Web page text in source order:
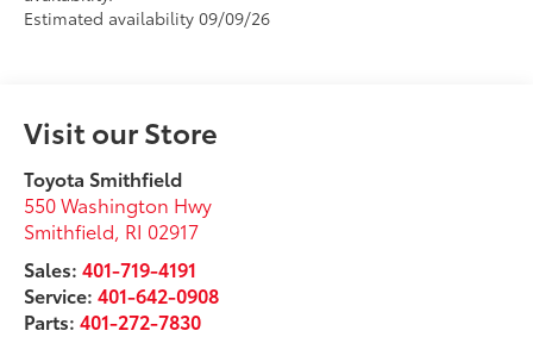
Estimated availability 09/09/26
Visit our Store
Toyota Smithfield
550 Washington Hwy
Smithfield, RI 02917
Sales:401-719-4191
Service:401-642-0908
Parts:401-272-7830